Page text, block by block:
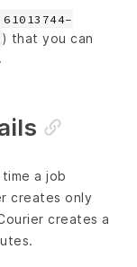
61013744-
) that you can
a job
creates only
creates a